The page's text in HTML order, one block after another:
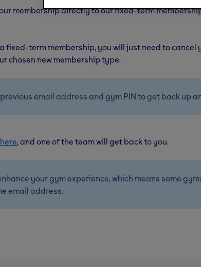
membership directly to our fixed-term
fixed-term membership, you will just need to cancel
chosen new membership type.
email address and gym PIN to get back up
here, and one of the team will get back to you.
your gym experience, which means some
email address.